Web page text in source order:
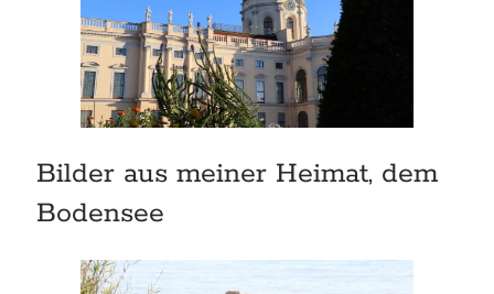
Bilder aus meiner Heimat, dem
Bodensee